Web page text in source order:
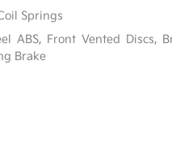
Springs
ABS, Front Vented Discs,
Brake